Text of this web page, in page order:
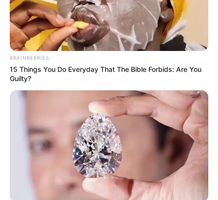
Funny Jokes
BRAINBERRIES
15 Things You Do Everyday That The Bible Forbids: Are You
Guilty?